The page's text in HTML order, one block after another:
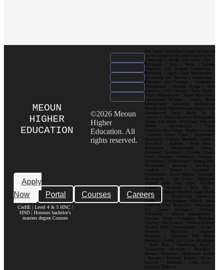
MEOUN
HIGHER
EDUCATION
Apply
Now
Portal Courses Careers
CerHE | Level 4 & 5 HNC /
HND | Honours bachelor's
masters degree Courses
©2026 Meoun
Higher
Education. All
rights reserved.
Our Higher Education Courses include but
are not limited to the following: Business |
Computing | Health and Social Care |
Psychology | Law | Music | Fashion|
Hospitality and Tourism| Criminology |
Marketing | Supply Chain Management |
Accounting and Finance | Engineering |
Education and Training | Construction
Management | Graphic Design | Data
Analytics | Cyber Security | Public Health |
Project Management | Digital Marketing |
International Business | Luxury Brand
Management| Enterprise Architecture
Management| Operations and Supply Chain
Management| Social Media for E-
commerce| Human Resource Management|
Games and Media Production| Web and
Mobile Development| Visual
Communication Design Popular Locations
: London| Canary Wharf | Westminster|
Kensington | Chelsea| Stratford | Camden |
Shoreditch | Holborn | South Bank |
Bloomsbury | Hammersmith | Ealing |
Richmond | Greenwich | Croydon | King’s
Cross | Islington | Southwark | Clapham |
Wimbledon | Whitechapel | Notting Hill |
Marylebone | Battersea | Hackney |
Lambeth | Brixton | Lewisham |
Walthamstow | Ilford | Harrow | Uxbridge |
Birmingham | City Centre| Edgbaston|
Digbeth| Selly Oak| Aston| Jewellery
Quarter | Harborne | Perry Barr |
Erdington| Solihull| Moseley| Kings Heath|
Bournville | Handsworth| Smethwick|
Dudley| Wolverhampton| Walsall| Sutton
Coldfield| West Bromwich | Manchester|
City Centre| Deansgate| Didsbury|
Fallowfield | Salford| Spinningfields |
Ancoats | Hulme | Withington | Rusholme|
Chorlton | Old Trafford | Northern Quarter|
Victoria Park | Levenshulme | Eccles |
Stretford | Altrincham | Stockport|
Prestwich | Cheetham Hill| Bolton|
Rochdale | Leeds| City Centre| Headingley
| Hyde Park | Woodhouse| Burley |
Chapeltown| Horsforth | Roundhay |
Beeston | Moortown | Meanwood | Armley
| Bramley | Kirkstall| Pudsey | Morley |
Seacroft | Harehills | Cross Gates |
Garforth | Rothwell